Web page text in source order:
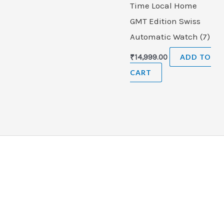
Time Local Home
GMT Edition Swiss
Automatic Watch (7)
₹14,999.00
ADD TO
CART